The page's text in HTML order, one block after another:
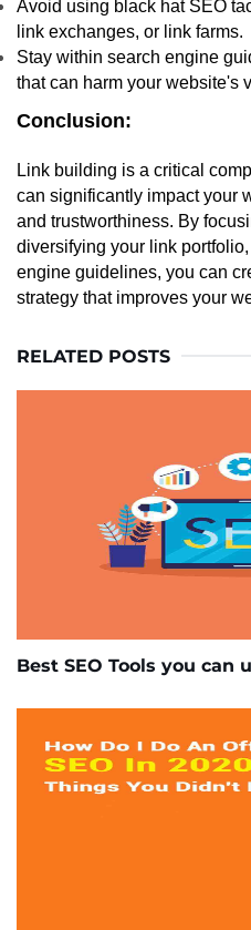
Avoid using black hat SEO
link exchanges, or link farms.
Stay within search engine
that can harm your website's
Conclusion:
Link building is a critical
can significantly impact your
and trustworthiness. By
diversifying your link
engine guidelines, you can
strategy that improves your
RELATED POSTS
Best SEO Tools you can